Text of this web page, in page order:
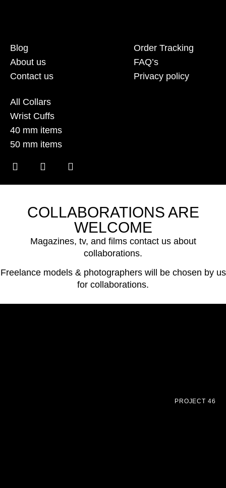
Blog
About us
Contact us
Order Tracking
FAQ’s
Privacy policy
All Collars
Wrist Cuffs
40 mm items
50 mm items
COLLABORATIONS ARE
WELCOME
Magazines, tv, and films contact us about
collaborations.
Freelance models & photographers will be chosen by us
for collaborations.
PROJECT 46